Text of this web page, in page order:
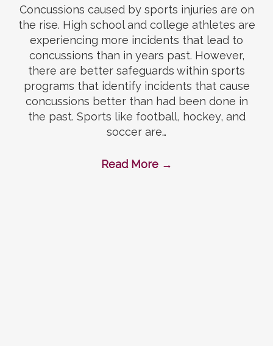
Concussions caused by sports injuries are on
the rise. High school and college athletes are
experiencing more incidents that lead to
concussions than in years past. However,
there are better safeguards within sports
programs that identify incidents that cause
concussions better than had been done in
the past. Sports like football, hockey, and
soccer are…
Read More →